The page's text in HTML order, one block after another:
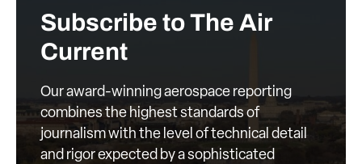
Subscribe to The Air
Current
Our award-winning aerospace reporting
combines the highest standards of
journalism with the level of technical detail
and rigor expected by a sophisticated